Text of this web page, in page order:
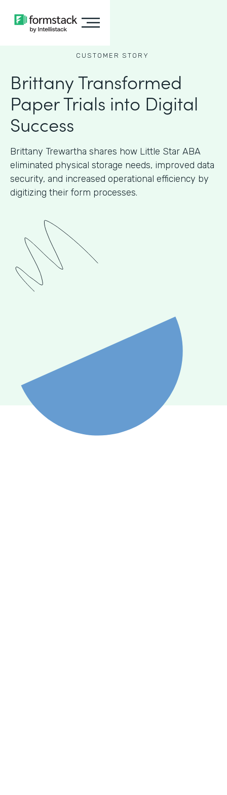
CUSTOMER STORY
Brittany Transformed
Paper Trials into Digital
Success
Brittany Trewartha shares how Little Star ABA
eliminated physical storage needs, improved data
security, and increased operational efficiency by
digitizing their form processes.